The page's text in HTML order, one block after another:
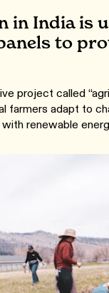
in India is
to
project called
farmers adapt to
renewable